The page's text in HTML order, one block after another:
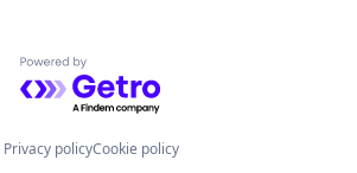
Powered by Getro.com
Privacy policyCookie policy